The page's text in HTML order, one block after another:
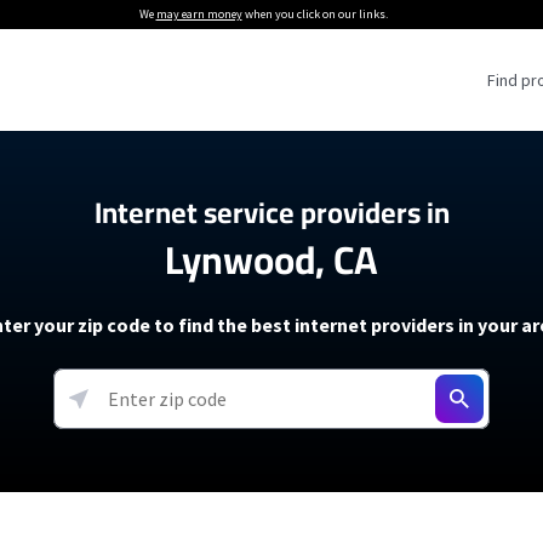
We may earn moneywhen you click on our links.
Find
Providers
Providers
soon)
5G Home Internet
T-Mobile 5G Home Internet
Verizon 5G Home Internet
AT&T Internet Air
Internet Plans
About The Amazon Leo Beta
Under 30 Minutes
How to Get Wi-Fi For an RV
How to fix slow internet
Starlink Mini Review
resources →
Internet service providers in
Lynwood, CA
your zip code to find the best internet providers in your